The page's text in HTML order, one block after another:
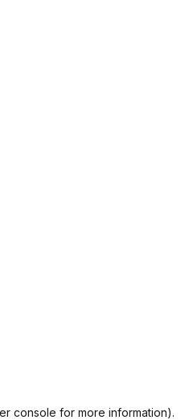
console for more information).